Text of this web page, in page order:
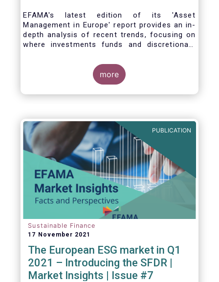
EFAMA's latest edition of its 'Asset
Management in Europe' report provides an in-
depth analysis of recent trends, focusing on
where investments funds and discretionary
The asset management sector is a crucial
more
PUBLICATION
Sustainable Finance
17 November 2021
The European ESG market in Q1
2021 – Introducing the SFDR |
Market Insights | Issue #7